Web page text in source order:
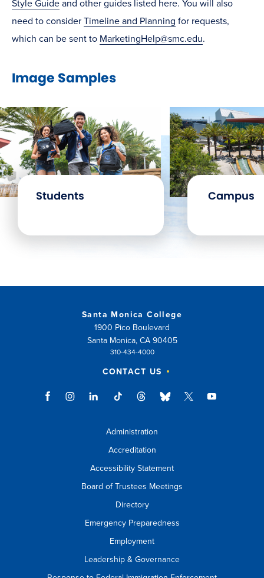
Style Guide and other guides listed here. You will also
need to consider Timeline and Planning for requests,
which can be sent to MarketingHelp@smc.edu.
Image Samples
Students Campus
Santa Monica College
1900 Pico Boulevard
Santa Monica, CA 90405
310-434-4000
CONTACT US
Administration
Accreditation
Accessibility Statement
Board of Trustees Meetings
Directory
Emergency Preparedness
Employment
Leadership & Governance